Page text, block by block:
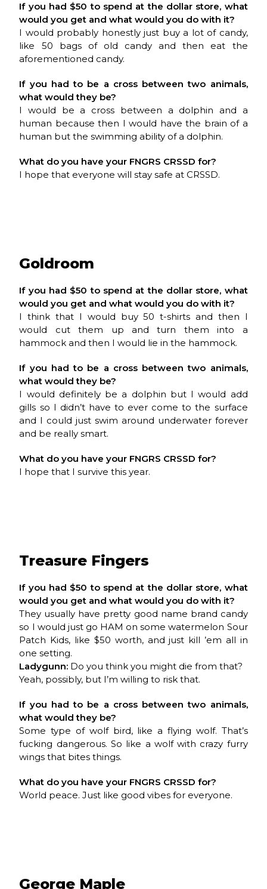
If you had $50 to spend at the dollar store, what
would you get and what would you do with it?
I would probably honestly just buy a lot of candy,
like 50 bags of old candy and then eat the
aforementioned candy.
If you had to be a cross between two animals,
what would they be?
I would be a cross between a dolphin and a
human because then I would have the brain of a
human but the swimming ability of a dolphin.
What do you have your FNGRS CRSSD for?
I hope that everyone will stay safe at CRSSD.
Goldroom
If you had $50 to spend at the dollar store, what
would you get and what would you do with it?
I think that I would buy 50 t-shirts and then I
would cut them up and turn them into a
hammock and then I would lie in the hammock.
If you had to be a cross between two animals,
what would they be?
I would definitely be a dolphin but I would add
gills so I didn’t have to ever come to the surface
and I could just swim around underwater forever
and be really smart.
What do you have your FNGRS CRSSD for?
I hope that I survive this year.
Treasure Fingers
If you had $50 to spend at the dollar store, what
would you get and what would you do with it?
They usually have pretty good name brand candy
so I would just go HAM on some watermelon Sour
Patch Kids, like $50 worth, and just kill ’em all in
one setting.
Ladygunn: Do you think you might die from that?
Yeah, possibly, but I’m willing to risk that.
If you had to be a cross between two animals,
what would they be?
Some type of wolf bird, like a flying wolf. That’s
fucking dangerous. So like a wolf with crazy furry
wings that bites things.
What do you have your FNGRS CRSSD for?
World peace. Just like good vibes for everyone.
George Maple